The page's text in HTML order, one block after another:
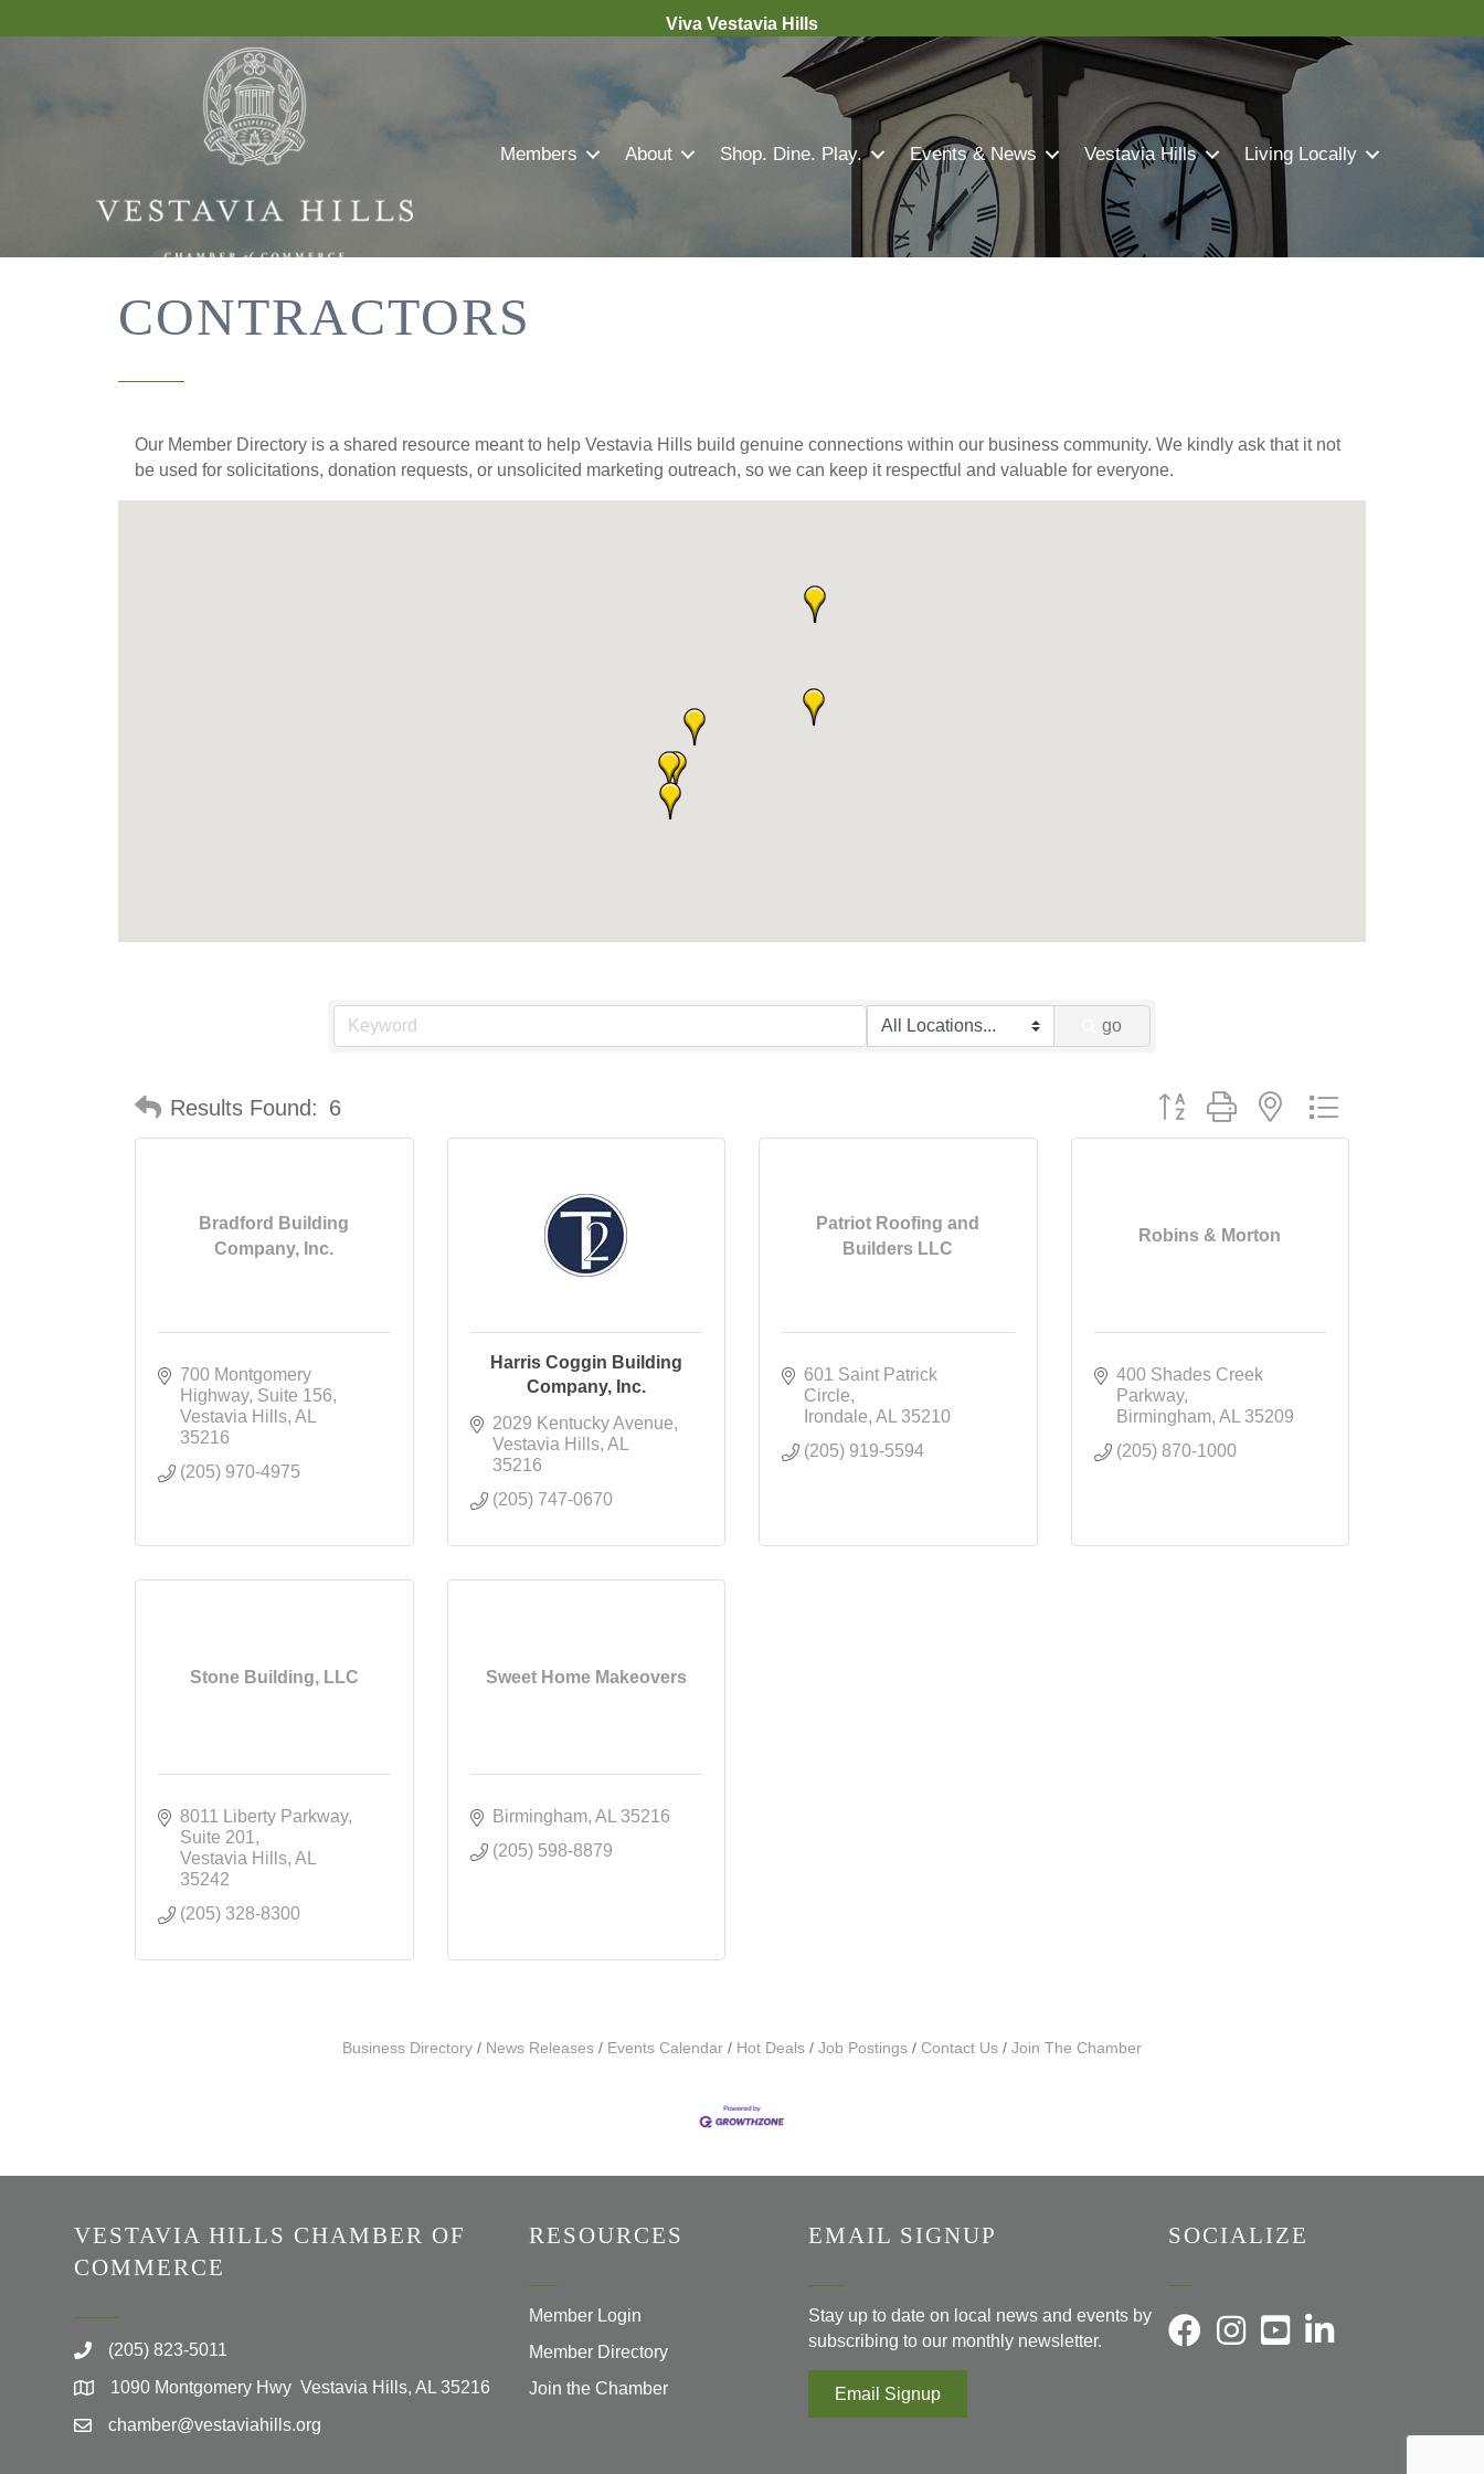
Viva Vestavia Hills
Members About Shop. Dine. Play. Events & News Vestavia Hills Living Locally
CONTRACTORS
Our Member Directory is a shared resource meant to help Vestavia Hills build genuine connections within our business community. We kindly ask that it not
be used for solicitations, donation requests, or unsolicited marketing outreach, so we can keep it respectful and valuable for everyone.
go
Results Found: 6 Button group with nested dropdown
Bradford Building
Company, Inc.
700 Montgomery
Highway Suite 156
Vestavia Hills AL
35216
(205) 970-4975
Harris Coggin Building
Company, Inc.
2029 Kentucky Avenue
Vestavia Hills AL
35216
(205) 747-0670
Patriot Roofing and
Builders LLC
601 Saint Patrick
Circle
Irondale AL
35210
(205) 919-5594
Robins & Morton
400 Shades Creek
Parkway
Birmingham AL
35209
(205) 870-1000
Stone Building, LLC
8011 Liberty Parkway
Suite 201
Vestavia Hills AL
35242
(205) 328-8300
Sweet Home Makeovers
Birmingham AL
35216
(205) 598-8879
Business Directory News Releases Events Calendar Hot Deals Job Postings Contact Us Join The Chamber
VESTAVIA HILLS CHAMBER OF
COMMERCE
(205) 823-5011
1090 Montgomery Hwy Vestavia Hills, AL 35216
chamber@vestaviahills.org
RESOURCES
Member Login
Member Directory
Join the Chamber
EMAIL SIGNUP
Stay up to date on local news and events by
subscribing to our monthly newsletter.
Email Signup
SOCIALIZE